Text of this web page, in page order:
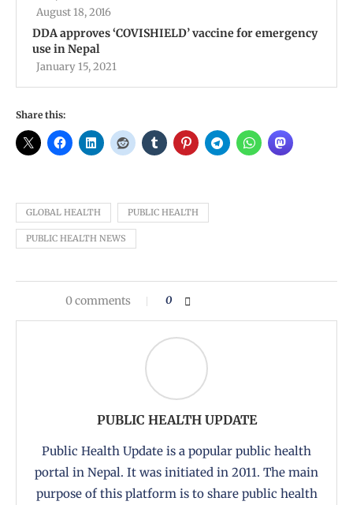
August 18, 2016
DDA approves ‘COVISHIELD’ vaccine for emergency
use in Nepal
January 15, 2021
Share this:
GLOBAL HEALTH PUBLIC HEALTH
PUBLIC HEALTH NEWS
0 comments 0
PUBLIC HEALTH UPDATE
Public Health Update is a popular public health
portal in Nepal. It was initiated in 2011. The main
purpose of this platform is to share public health